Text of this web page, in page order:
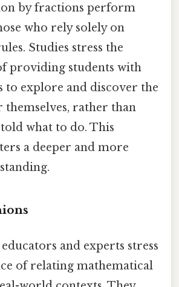
by fractions perform
who rely solely on
Studies stress the
providing students with
to explore and discover the
rather than
what to do. This
a deeper and more
and experts stress
of relating mathematical